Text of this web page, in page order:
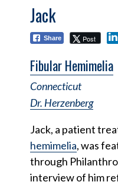
Jack
Share Post
Fibular Hemimelia
Connecticut
Dr. Herzenberg
Jack, a patient
hemimelia, was
through
interview of him